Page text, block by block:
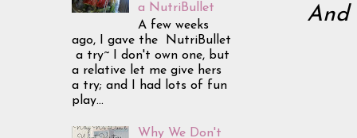
And
a NutriBullet
A few weeks
ago, I gave the NutriBullet
a try~ I don't own one, but
a relative let me give hers
a try; and I had lots of fun
play...
Why We Don't